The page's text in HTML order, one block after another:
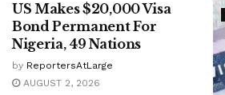
US Makes $20,000 Visa
Bond Permanent For
Nigeria, 49 Nations
by ReportersAtLarge
AUGUST 2, 2026